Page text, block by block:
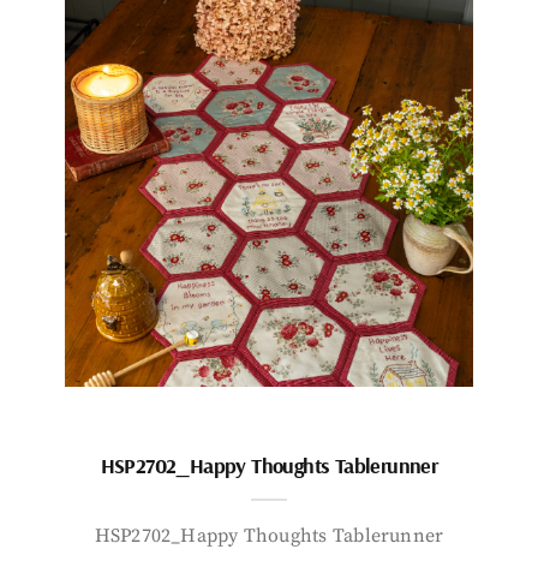
HSP2702_Happy Thoughts Tablerunner
HSP2702_Happy Thoughts Tablerunner